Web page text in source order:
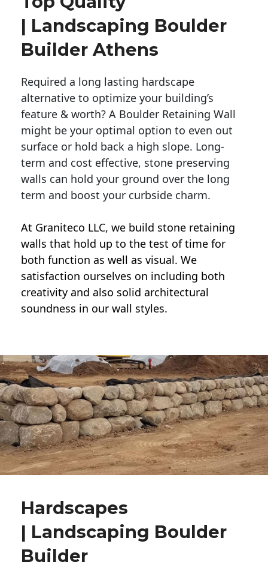
| Landscaping Boulder
Builder Athens
Required a long lasting hardscape
alternative to optimize your building’s
feature & worth? A Boulder Retaining Wall
might be your optimal option to even out
surface or hold back a high slope. Long-
term and cost effective, stone preserving
walls can hold your ground over the long
term and boost your curbside charm.
At Graniteco LLC, we build stone retaining
walls that hold up to the test of time for
both function as well as visual. We
satisfaction ourselves on including both
creativity and also solid architectural
soundness in our wall styles.
Hardscapes
| Landscaping Boulder
Builder